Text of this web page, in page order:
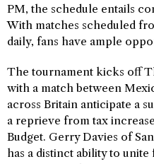
PM, the schedule entails
With matches scheduled
daily, fans have ample
The tournament kicks off
with a match between
across Britain anticipate a
a reprieve from tax
Budget. Gerry Davies of
has a distinct ability to